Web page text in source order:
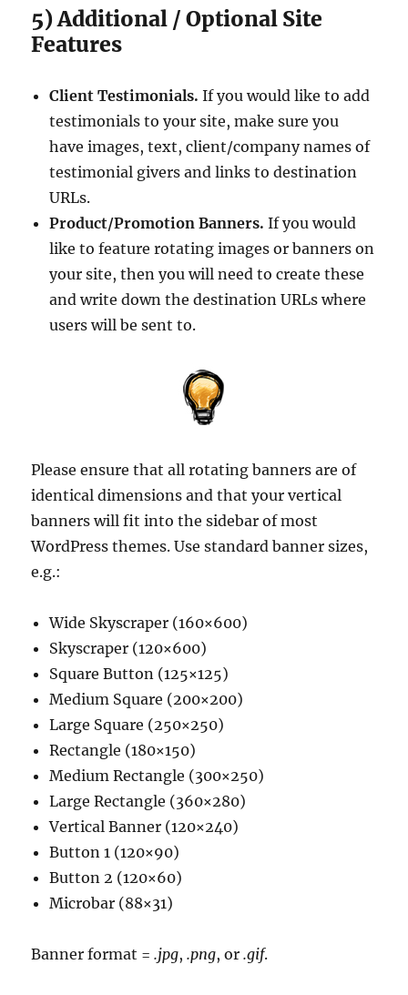
5) Additional / Optional Site
Features
Client Testimonials. If you would like to add
testimonials to your site, make sure you
have images, text, client/company names of
testimonial givers and links to destination
URLs.
Product/Promotion Banners. If you would
like to feature rotating images or banners on
your site, then you will need to create these
and write down the destination URLs where
users will be sent to.
Please ensure that all rotating banners are of
identical dimensions and that your vertical
banners will fit into the sidebar of most
WordPress themes. Use standard banner sizes,
e.g.:
Wide Skyscraper (160×600)
Skyscraper (120×600)
Square Button (125×125)
Medium Square (200×200)
Large Square (250×250)
Rectangle (180×150)
Medium Rectangle (300×250)
Large Rectangle (360×280)
Vertical Banner (120×240)
Button 1 (120×90)
Button 2 (120×60)
Microbar (88×31)
Banner format =.jpg,.png, or.gif.